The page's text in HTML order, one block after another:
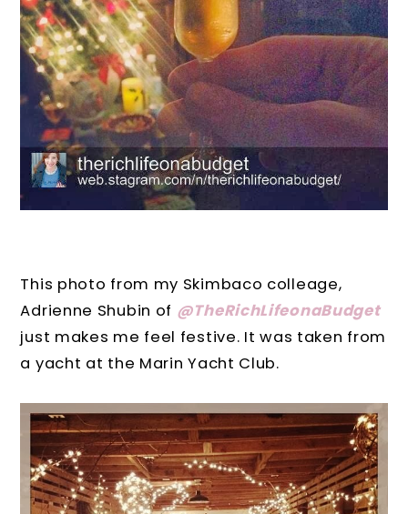
This photo from my Skimbaco colleage,
Adrienne Shubin of @TheRichLifeonaBudget
just makes me feel festive. It was taken from
a yacht at the Marin Yacht Club.